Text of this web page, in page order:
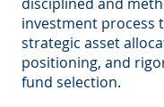
investment process
strategic asset
positioning, and
fund selection.